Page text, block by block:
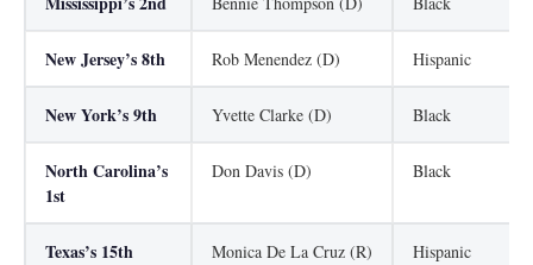
New Jersey’s 8th Rob Menendez (D) Hispanic
New York’s 9th Yvette Clarke (D) Black
North Carolina’s
1st
Don Davis (D) Black
Texas’s 15th Monica De La Cruz (R) Hispanic